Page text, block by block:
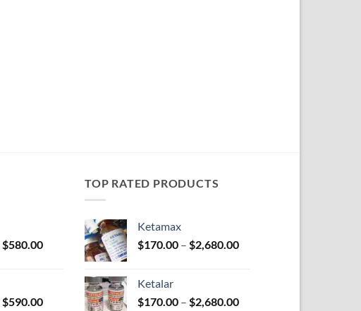
$580.00Price
$580.00
$590.00Price
TOP RATED PRODUCTS
Ketamax
$170.00 – $2,680.00Price
$2,680.00
Ketalar
$170.00 – $2,680.00Price